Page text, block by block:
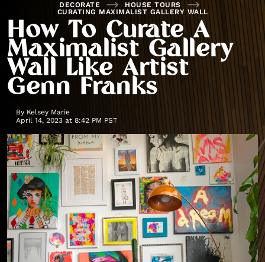
DECORATE
HOUSE TOURS
CURATING MAXIMALIST GALLERY WALL
How To Curate A
Maximalist Gallery
Wall Like Artist
Genn Franks
By Kelsey Marie
April 14, 2023 at 8:42 PM PST